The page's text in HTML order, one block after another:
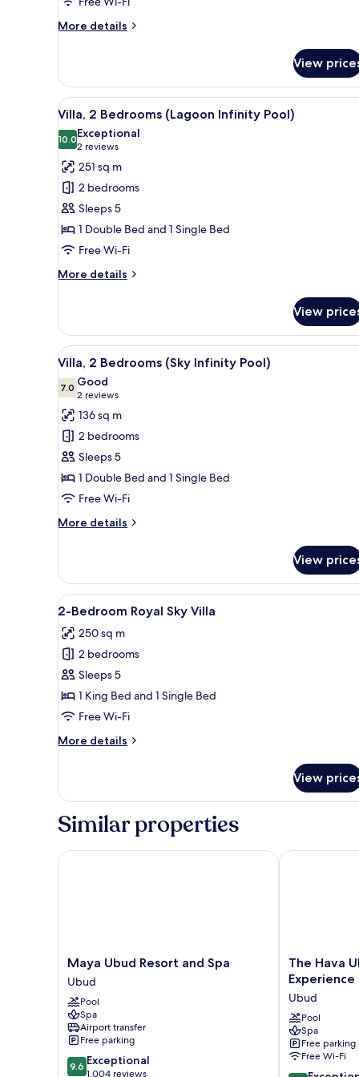
Balcony
More details
More
Suite
with
Private
Balcony
View
View
all
photos
for
Villa,
2
Bedrooms
(Lagoon
Infinity
Pool)
A tropical resort with a
5
Villa, 2 Bedrooms (Lagoon Infinity Pool)
10.010.0 out of 10
Exceptional
2 reviews
(2
reviews)
251 sq m
2 bedrooms
Sleeps 5
1 Double Bed and 1 Single Bed
Free Wi-Fi
More details
More
2
Bedrooms
(Lagoon
Infinity
Pool)
View
View
all
photos
for
Villa,
2
Bedrooms
(Sky
Infinity
Pool)
A spacious bedroom with a
16
Villa, 2 Bedrooms (Sky Infinity Pool)
7.07.0 out of 10
Good
2 reviews
(2
reviews)
136 sq m
2 bedrooms
Sleeps 5
1 Double Bed and 1 Single Bed
Free Wi-Fi
More details
More
2
Bedrooms
(Sky
Pool)
View
View
all
photos
for
2-
Bedroom
Royal
Villa
A spacious bedroom with a
9
2-Bedroom Royal Sky Villa
250 sq m
2 bedrooms
Sleeps 5
1 King Bed and 1 Single Bed
Free Wi-Fi
More details
More
Bedroom
Sky
View
Similar properties
Maya
Ubud
Resort
and
Spa
Ubud
Maya Ubud Resort and Spa
Ubud
Pool
Spa
Airport transfer
Free parking
9.6
out
9.6 Exceptional
1,004 reviews
Maya Ubud Resort and Spa
The
Hava
Ubud
A
Pramana
Experience
Ubud
The Hava
Experience
Ubud
Pool
Spa
Free parking
Free Wi-Fi
The Hava